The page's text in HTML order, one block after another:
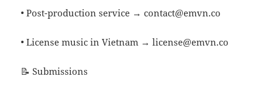
• Post-production service → contact@emvn.co
• License music in Vietnam → license@emvn.co
📝 Submissions